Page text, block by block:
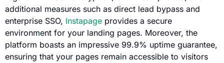
additional measures such as direct lead bypass and
enterprise SSO, Instapage provides a secure
environment for your landing pages. Moreover, the
platform boasts an impressive 99.9% uptime guarantee,
ensuring that your pages remain accessible to visitors